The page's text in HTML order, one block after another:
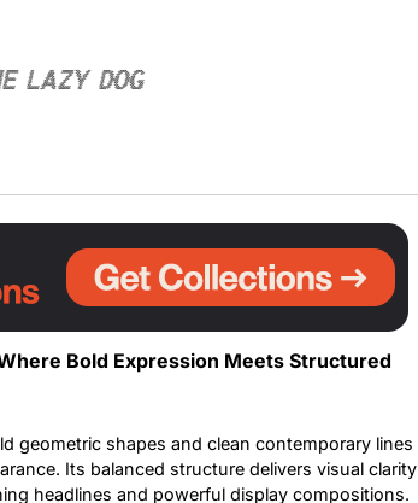
lazy dog
Bold Expression Meets Structured
geometric shapes and clean contemporary lines
Its balanced structure delivers visual clarity
headlines and powerful display compositions.